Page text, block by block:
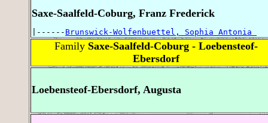
Saxe-Saalfeld-Coburg, Franz Frederick
|------ Brunswick-Wolfenbuettel, Sophia Antonia
Family Saxe-Saalfeld-Coburg - Loebensteof-
Ebersdorf
Loebensteof-Ebersdorf, Augusta